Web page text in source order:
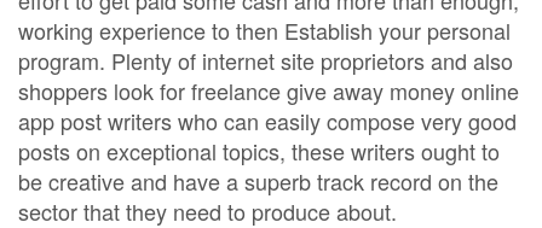
working experience to then Establish your personal
program. Plenty of internet site proprietors and also
shoppers look for freelance give away money online
app post writers who can easily compose very good
posts on exceptional topics, these writers ought to
be creative and have a superb track record on the
sector that they need to produce about.